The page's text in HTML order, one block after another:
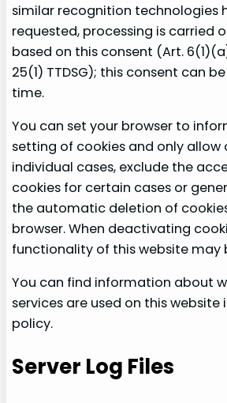
similar recognition technologies
requested, processing is carried
based on this consent (Art.
25(1) TTDSG); this consent can
time.
You can set your browser to
setting of cookies and only allow
individual cases, exclude the
cookies for certain cases or
the automatic deletion of
browser. When deactivating
functionality of this website may
You can find information about
services are used on this website
policy.
Server Log Files